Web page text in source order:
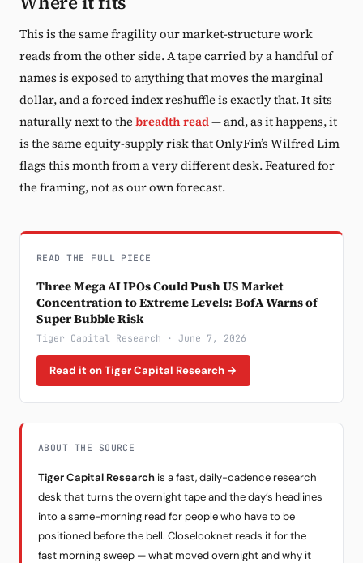
This is the same fragility our market-structure work
reads from the other side. A tape carried by a handful of
names is exposed to anything that moves the marginal
dollar, and a forced index reshuffle is exactly that. It sits
naturally next to the breadth read— and, as it happens, it
is the same equity-supply risk that OnlyFin’s Wilfred Lim
flags this month from a very different desk. Featured for
the framing, not as our own forecast.
READ THE FULL PIECE
Three Mega AI IPOs Could Push US Market
Concentration to Extreme Levels: BofA Warns of
Super Bubble Risk
Tiger Capital Research · June 7, 2026
Read it on Tiger Capital Research →
ABOUT THE SOURCE
Tiger Capital Research is a fast, daily-cadence research
desk that turns the overnight tape and the day’s headlines
into a same-morning read for people who have to be
positioned before the bell. Closelooknet reads it for the
fast morning sweep — what moved overnight and why it